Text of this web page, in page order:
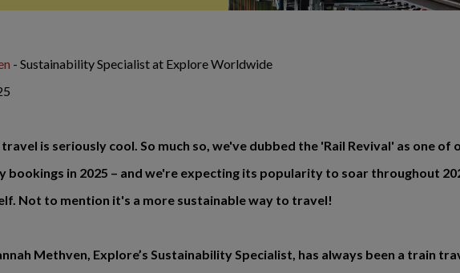
- Sustainability Specialist at Explore Worldwide
is seriously cool. So much so, we've dubbed the 'Rail Revival' as one of
bookings in 2025 – and we're expecting its popularity to soar throughout
Not to mention it's a more sustainable way to travel!
Methven, Explore’s Sustainability Specialist, has always been a train